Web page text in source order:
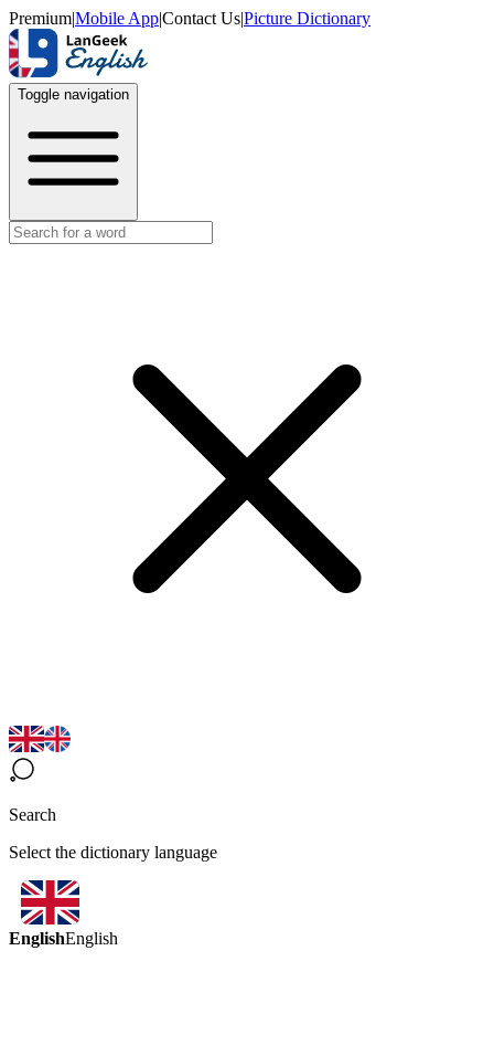
Premium|Mobile App|Contact Us|Picture Dictionary
Toggle navigation
Search
Select the dictionary language
EnglishEnglish